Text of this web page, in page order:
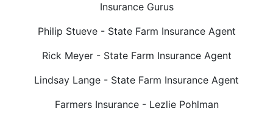
Insurance Gurus
Philip Stueve - State Farm Insurance Agent
Rick Meyer - State Farm Insurance Agent
Lindsay Lange - State Farm Insurance Agent
Farmers Insurance - Lezlie Pohlman